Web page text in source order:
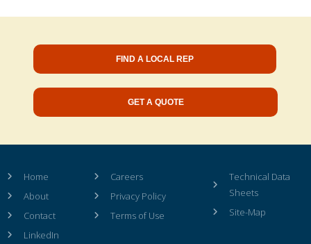
FIND A LOCAL REP
GET A QUOTE
Home
About
Contact
LinkedIn
Careers
Privacy Policy
Terms of Use
Technical Data
Sheets
Site-Map